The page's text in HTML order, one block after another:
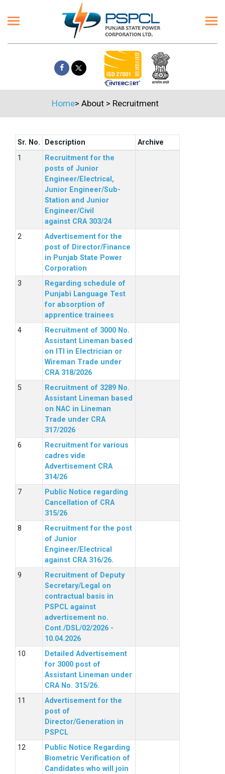
Home> About> Recruitment
Sr. No. Description
Archive
Recruitment for the
posts of Junior
Engineer/Electrical,
Junior Engineer/Sub-
Station and Junior
Engineer/Civil
against CRA 303/24
Advertisement for the
post of Director/Finance
in Punjab State Power
Corporation
Regarding schedule of
Punjabi Language Test
for absorption of
apprentice trainees
Recruitment of 3000 No.
Assistant Lineman based
on ITI in Electrician or
Wireman Trade under
CRA 318/2026
Recruitment of 3289 No.
Assistant Lineman based
on NAC in Lineman
Trade under CRA
317/2026
Recruitment for various
cadres vide
Advertisement CRA
314/26
Public Notice regarding
Cancellation of CRA
315/26
Recruitment for the post
of Junior
Engineer/Electrical
against CRA 316/26.
Recruitment of Deputy
Secretary/Legal on
contractual basis in
PSPCL against
advertisement no.
Cont./DSL/02/2026 -
10.04.2026
Detailed Advertisement
for 3000 post of
Assistant Lineman under
CRA No. 315/26.
Advertisement for the
post of
Director/Generation in
PSPCL
Public Notice Regarding
Biometric Verification of
Candidates who will join